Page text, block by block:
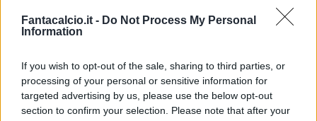
Fantacalcio.it - Do Not Process My Personal
Information
If you wish to opt-out of the sale, sharing to third parties, or
processing of your personal or sensitive information for
targeted advertising by us, please use the below opt-out
section to confirm your selection. Please note that after your